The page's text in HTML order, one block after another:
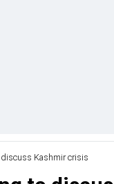
Kashmir crisis